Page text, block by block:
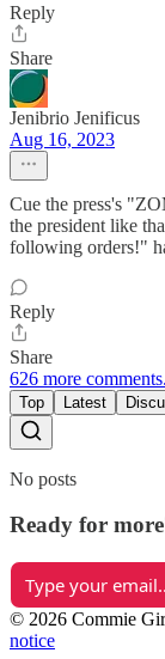
Reply
Share
Jenibrio Jenificus
Aug 16, 2023
Cue the press's
the president like
following orders!"
Reply
Share
626 more
Top Latest
No posts
Ready for
© 2026 Commie
notice